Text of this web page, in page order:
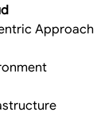
Approach